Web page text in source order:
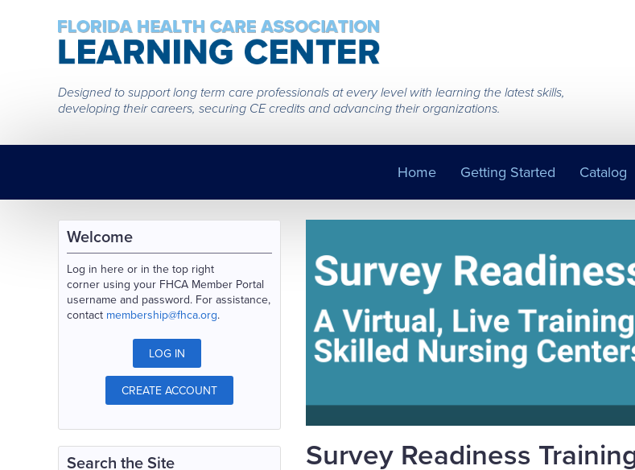
Designed to support long term care professionals at every level with learning the latest skills,
developing their careers, securing CE credits and advancing their organizations.
Home Getting Started Catalog
Survey Readiness
Welcome
Log in here or in the top right
corner using your FHCA Member Portal
username and password. For assistance,
contact membership@fhca.org.
LOG IN
CREATE ACCOUNT
Search the Site